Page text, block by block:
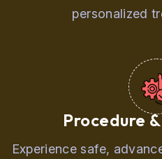
personalized
Procedure
Experience safe,